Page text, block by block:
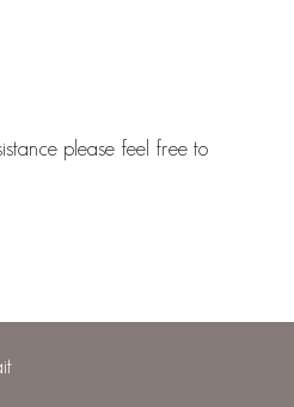
please feel free to